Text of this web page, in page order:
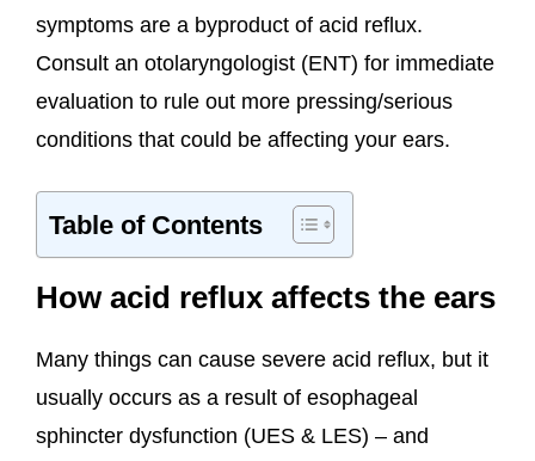
symptoms are a byproduct of acid reflux.
Consult an otolaryngologist (ENT) for immediate
evaluation to rule out more pressing/serious
conditions that could be affecting your ears.
Table of Contents
How acid reflux affects the ears
Many things can cause severe acid reflux, but it
usually occurs as a result of esophageal
sphincter dysfunction (UES & LES) – and